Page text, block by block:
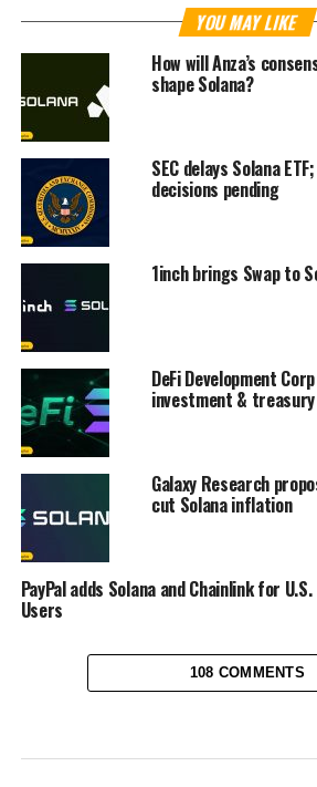
YOU MAY LIKE
How will Anza’s
shape Solana?
SEC delays Solana
decisions pending
1inch brings Swap to
DeFi Development
investment &
Galaxy Research
cut Solana inflation
PayPal adds Solana and Chainlink for U.S.
Users
108 COMMENTS